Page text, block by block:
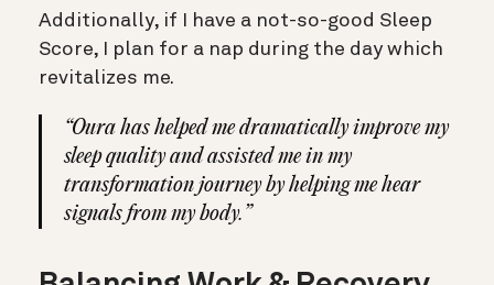
Additionally, if I have a not-so-good Sleep
Score, I plan for a nap during the day which
revitalizes me.
“Oura has helped me dramatically improve my
sleep quality and assisted me in my
transformation journey by helping me hear
signals from my body.”